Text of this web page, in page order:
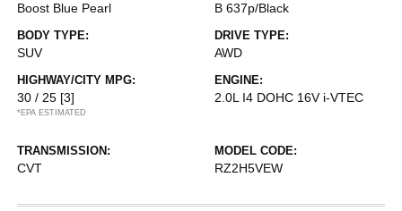
Boost Blue Pearl B 637p/Black
BODY TYPE:
SUV
DRIVE TYPE:
AWD
HIGHWAY/CITY MPG:
30 / 25 [3]
*EPA ESTIMATED
ENGINE:
2.0L I4 DOHC 16V i-VTEC
TRANSMISSION:
CVT
MODEL CODE:
RZ2H5VEW